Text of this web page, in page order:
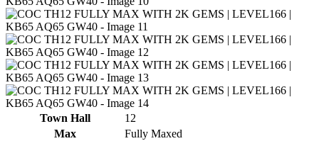
Town Hall
12
Max
Fully Maxed